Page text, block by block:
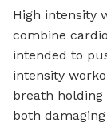
High intensity
combine
intended to
intensity
breath
both